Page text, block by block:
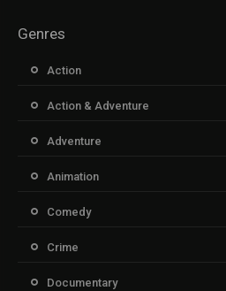
Genres
Action
Action & Adventure
Adventure
Animation
Comedy
Crime
Documentary